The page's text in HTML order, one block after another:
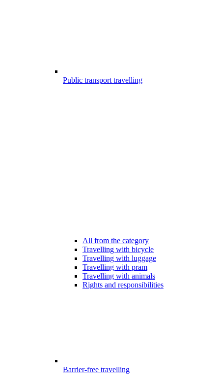
Public transport travelling
All from the category
Travelling with bicycle
Travelling with luggage
Travelling with pram
Travelling with animals
Rights and responsibilities
Barrier-free travelling